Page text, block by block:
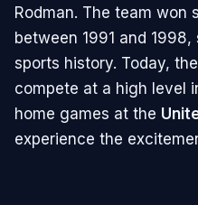
Rodman. The team won
between 1991 and
sports history. Today,
compete at a high level
home games at the
experience the